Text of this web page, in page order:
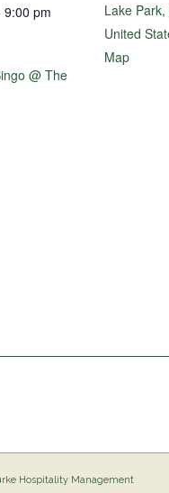
9:00 pm
@ The
Lake Park,
United
Map
Hospitality Management